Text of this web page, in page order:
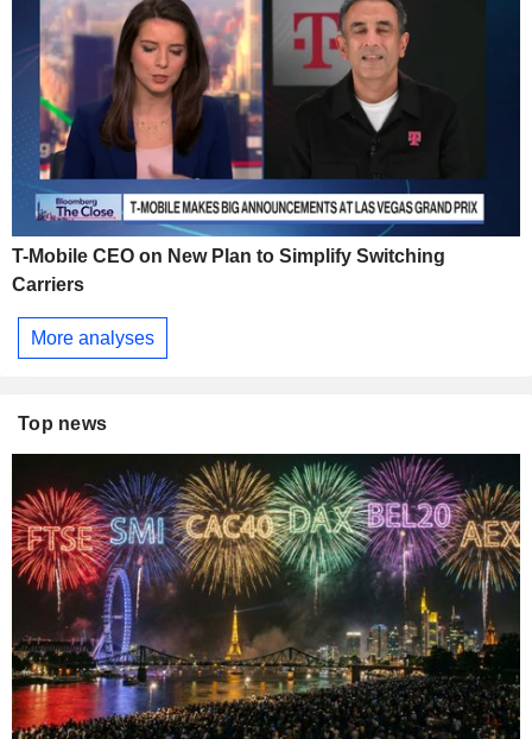
T-Mobile CEO on New Plan to Simplify Switching
Carriers
More analyses
Top news